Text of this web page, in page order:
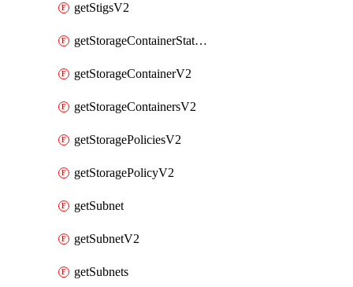
getStigsV2
getStorageContainerStatsInfoV2
getStorageContainerV2
getStorageContainersV2
getStoragePoliciesV2
getStoragePolicyV2
getSubnet
getSubnetV2
getSubnets